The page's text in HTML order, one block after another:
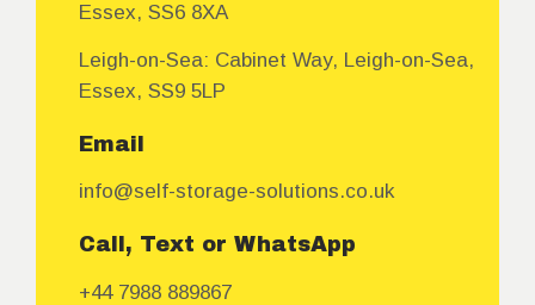
Essex, SS6 8XA
Leigh-on-Sea: Cabinet Way, Leigh-on-Sea,
Essex, SS9 5LP
Email
info@self-storage-solutions.co.uk
Call, Text or WhatsApp
+44 7988 889867